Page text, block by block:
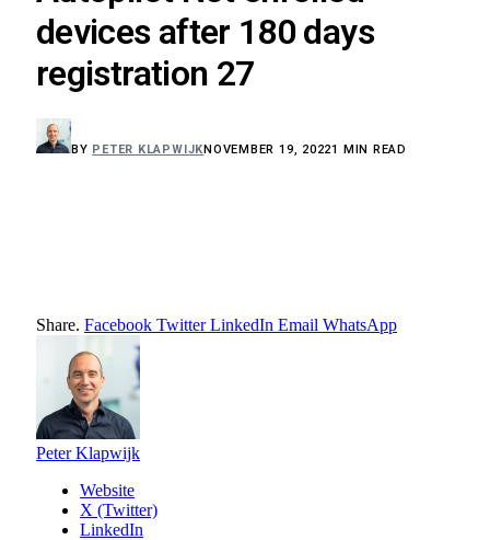
devices after 180 days
registration 27
BY PETER KLAPWIJKNOVEMBER 19, 20221 MIN READ
Share. Facebook Twitter LinkedIn Email WhatsApp
Peter Klapwijk
Website
X (Twitter)
LinkedIn